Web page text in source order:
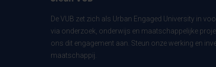
De VUB zet zich als Urban Engaged University in
via onderzoek, onderwijs en maatschappelijke
ons dit engagement aan. Steun onze werking en
maatschappij.